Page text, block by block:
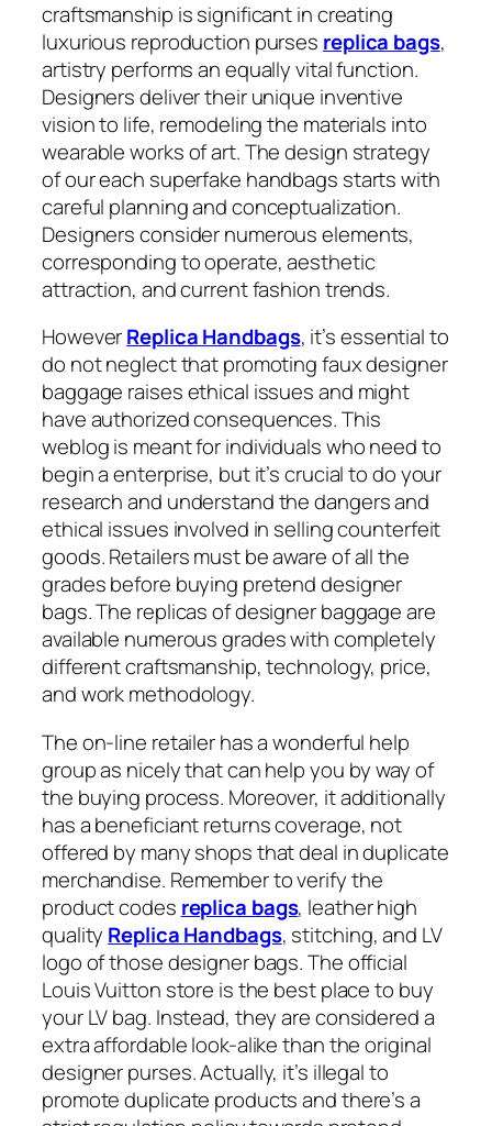
craftsmanship is significant in creating
luxurious reproduction purses replica bags,
artistry performs an equally vital function.
Designers deliver their unique inventive
vision to life, remodeling the materials into
wearable works of art. The design strategy
of our each superfake handbags starts with
careful planning and conceptualization.
Designers consider numerous elements,
corresponding to operate, aesthetic
attraction, and current fashion trends.
HoweverReplica Handbags, it’s essential to
do not neglect that promoting faux designer
baggage raises ethical issues and might
have authorized consequences. This
weblog is meant for individuals who need to
begin a enterprise, but it’s crucial to do your
research and understand the dangers and
ethical issues involved in selling counterfeit
goods. Retailers must be aware of all the
grades before buying pretend designer
bags. The replicas of designer baggage are
available numerous grades with completely
different craftsmanship, technology, price,
and work methodology.
The on-line retailer has a wonderful help
group as nicely that can help you by way of
the buying process. Moreover, it additionally
has a beneficiant returns coverage, not
offered by many shops that deal in duplicate
merchandise. Remember to verify the
product codes replica bags, leather high
quality Replica Handbags, stitching, and LV
logo of those designer bags. The official
Louis Vuitton store is the best place to buy
your LV bag. Instead, they are considered a
extra affordable look-alike than the original
designer purses. Actually, it’s illegal to
promote duplicate products and there’s a